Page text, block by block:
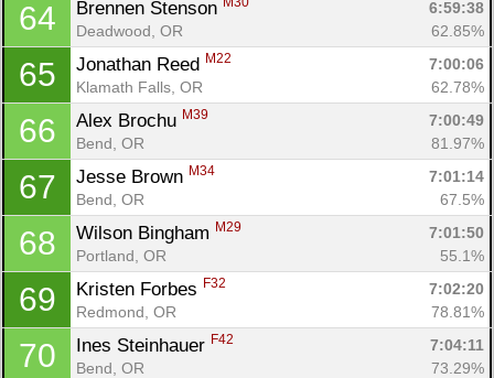
64 Brennen Stenson
6:59:38
Deadwood, OR
62.85%
65 Jonathan Reed M22
7:00:06
Klamath Falls, OR
62.78%
66 Alex Brochu M39
7:00:49
Bend, OR
81.97%
67 Jesse Brown M34
7:01:14
Bend, OR
67.5%
68 Wilson Bingham M29
7:01:50
Portland, OR
55.1%
69 Kristen Forbes F32
7:02:20
Redmond, OR
78.81%
70 Ines Steinhauer F42
7:04:11
Bend, OR
73.29%